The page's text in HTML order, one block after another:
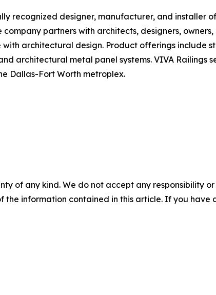
recognized designer, manufacturer, and installer
partners with architects, designers,
architectural design. Product offerings include
architectural metal panel systems. VIVA Railings
Dallas-Fort Worth metroplex.
of any kind. We do not accept any responsibility
the information contained in this article. If you have